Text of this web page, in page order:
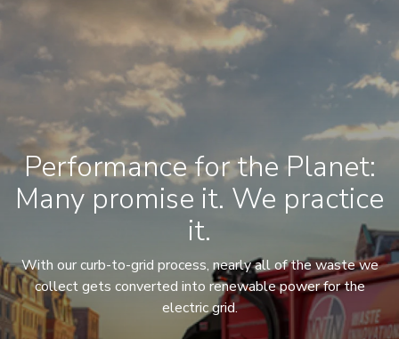
Performance for the Planet:
Many promise it. We practice
it.
With our curb-to-grid process, nearly all of the waste we
collect gets converted into renewable power for the
electric grid.